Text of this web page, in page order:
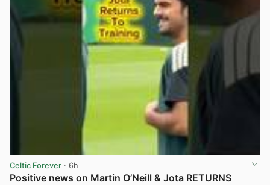
Celtic Forever · 6h
Positive news on Martin O’Neill & Jota RETURNS